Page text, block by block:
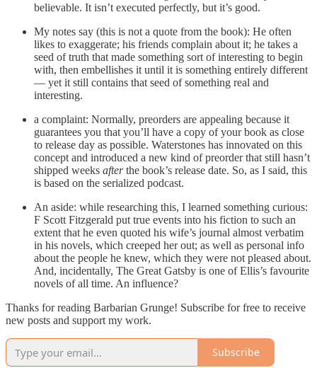
believable. It isn’t executed perfectly, but it’s good.
My notes say (this is not a quote from the book): He often
likes to exaggerate; his friends complain about it; he takes a
seed of truth that made something sort of interesting to begin
with, then embellishes it until it is something entirely different
— yet it still contains that seed of something real and
interesting.
a complaint: Normally, preorders are appealing because it
guarantees you that you’ll have a copy of your book as close
to release day as possible. Waterstones has innovated on this
concept and introduced a new kind of preorder that still hasn’t
shipped weeks afterthe book’s release date. So, as I said, this
is based on the serialized podcast.
An aside: while researching this, I learned something curious:
F Scott Fitzgerald put true events into his fiction to such an
extent that he even quoted his wife’s journal almost verbatim
in his novels, which creeped her out; as well as personal info
about the people he knew, which they were not pleased about.
And, incidentally, The Great Gatsby is one of Ellis’s favourite
novels of all time. An influence?
Thanks for reading Barbarian Grunge! Subscribe for free to receive
new posts and support my work.
Subscribe